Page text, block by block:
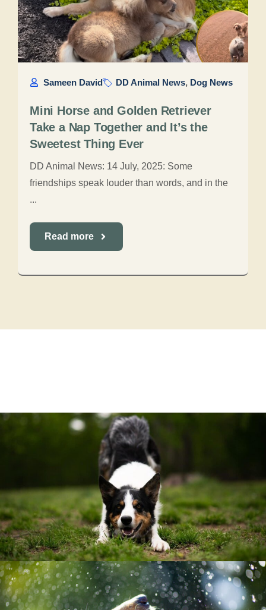
Sameen David DD Animal News, Dog News
Mini Horse and Golden Retriever
Take a Nap Together and It’s the
Sweetest Thing Ever
DD Animal News: 14 July, 2025: Some
friendships speak louder than words, and in the
...
Read more